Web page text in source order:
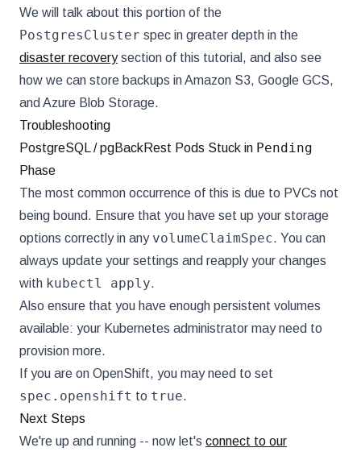
We will talk about this portion of the
PostgresCluster spec in greater depth in the
disaster recoverysection of this tutorial, and also see
how we can store backups in Amazon S3, Google GCS,
and Azure Blob Storage.
Troubleshooting
PostgreSQL / pgBackRest Pods Stuck in Pending
Phase
The most common occurrence of this is due to PVCs not
being bound. Ensure that you have set up your storage
options correctly in any volumeClaimSpec. You can
always update your settings and reapply your changes
with kubectl apply.
Also ensure that you have enough persistent volumes
available: your Kubernetes administrator may need to
provision more.
If you are on OpenShift, you may need to set
spec.openshift to true.
Next Steps
We're up and running -- now let's connect to our